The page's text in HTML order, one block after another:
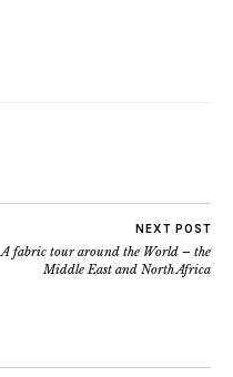
NEXT POST
A fabric tour around the World – the
Middle East and North Africa